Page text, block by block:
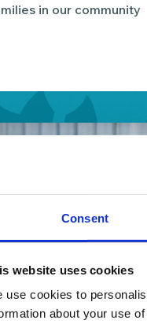
Consent
website uses cookies
use cookies to
about your use
in our community